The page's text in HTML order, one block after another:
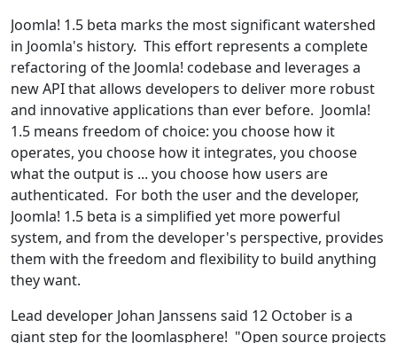
Joomla! 1.5 beta marks the most significant watershed
in Joomla's history. This effort represents a complete
refactoring of the Joomla! codebase and leverages a
new API that allows developers to deliver more robust
and innovative applications than ever before. Joomla!
1.5 means freedom of choice: you choose how it
operates, you choose how it integrates, you choose
what the output is ... you choose how users are
authenticated. For both the user and the developer,
Joomla! 1.5 beta is a simplified yet more powerful
system, and from the developer's perspective, provides
them with the freedom and flexibility to build anything
they want.
Lead developer Johan Janssens said 12 October is a
giant step for the Joomlasphere! "Open source projects